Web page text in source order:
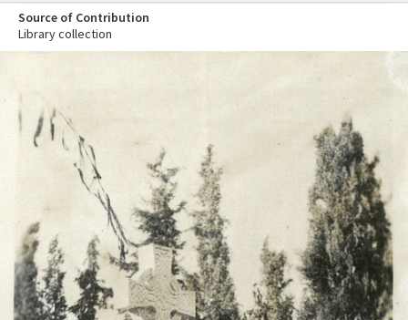
Source of Contribution
Library collection